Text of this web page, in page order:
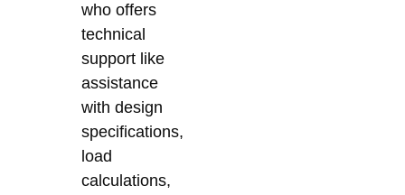
who offers
technical
support like
assistance
with design
specifications,
load
calculations,